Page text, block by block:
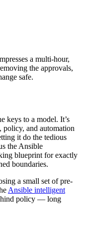
a multi-hour,
the approvals,
safe.
keys to a model. It’s
policy, and automation
it do the tedious
the Ansible
blueprint for exactly
boundaries.
a small set of pre-
Ansible intelligent
policy — long